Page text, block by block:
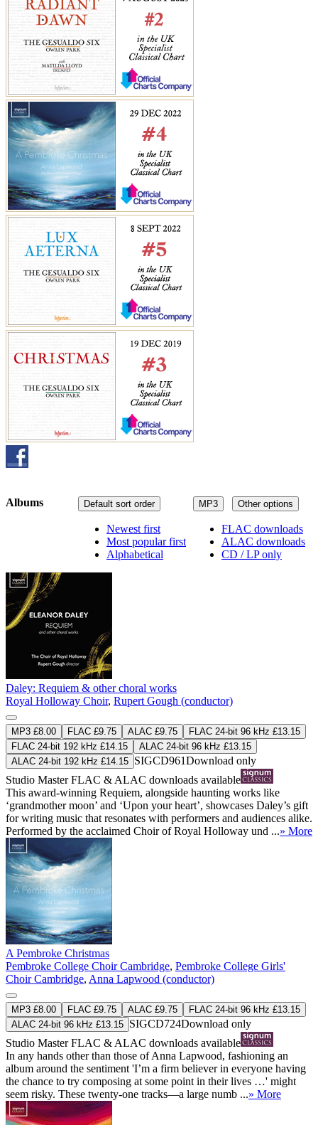
MP3 Other options
FLAC downloads
ALAC downloads
CD / LP only
Default sort order
Newest first
Most popular first
Alphabetical
Albums
Daley: Requiem & other choral works
Royal Holloway Choir, Rupert Gough (conductor)
MP3 £8.00 FLAC £9.75 ALAC £9.75
FLAC 24-bit 96 kHz £13.15
FLAC 24-bit 192 kHz £14.15
ALAC 24-bit 96 kHz £13.15
ALAC 24-bit 192 kHz £14.15 SIGCD961Download only
Studio MasterFLAC & ALAC downloads available
This award-winning Requiem, alongside haunting works like
‘grandmother moon’ and ‘Upon your heart’, showcases Daley’s gift
for writing music that resonates with performers and audiences alike.
Performed by the acclaimed Choir of Royal Holloway und ...» More
A Pembroke Christmas
Pembroke College Choir Cambridge, Pembroke College Girls'
Choir Cambridge, Anna Lapwood (conductor)
MP3 £8.00 FLAC £9.75 ALAC £9.75
FLAC 24-bit 96 kHz £13.15
ALAC 24-bit 96 kHz £13.15 SIGCD724Download only
Studio MasterFLAC & ALAC downloads available
In any hands other than those of Anna Lapwood, fashioning an
album around the sentiment 'I’m a firm believer in everyone having
the chance to try composing at some point in their lives …' might
seem risky. These twenty-one tracks—a large numb ...» More